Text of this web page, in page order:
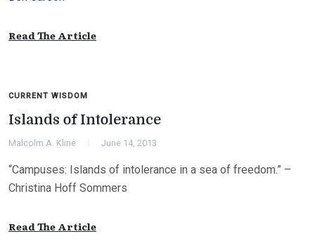
Read The Article
CURRENT WISDOM
Islands of Intolerance
Malcolm A. Kline June 14, 2013
“Campuses: Islands of intolerance in a sea of freedom.” –
Christina Hoff Sommers
Read The Article